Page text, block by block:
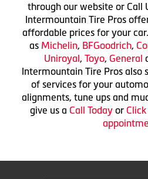
through our website or Call
Intermountain Tire Pros
affordable prices for your
as Michelin, BFGoodrich,
Uniroyal, Toyo, General
Intermountain Tire Pros also
of services for your
alignments, tune ups and
give us a Call Today or